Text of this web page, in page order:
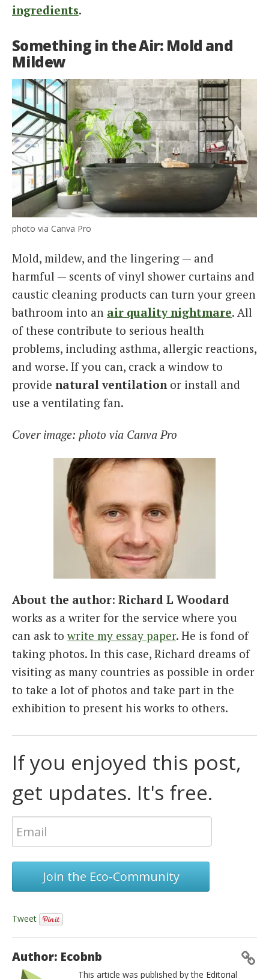
ingredients.
Something in the Air: Mold and
Mildew
photo via Canva Pro
Mold, mildew, and the lingering — and
harmful — scents of vinyl shower curtains and
caustic cleaning products can turn your green
bathroom into an air quality nightmare. All
of these contribute to serious health
problems, including asthma, allergic reactions,
and worse. If you can, crack a window to
provide natural ventilation or install and
use a ventilating fan.
Cover image: photo via Canva Pro
About the author: Richard L Woodard
works as a writer for the service where you
can ask to write my essay paper. He is fond of
taking photos. In this case, Richard dreams of
visiting as many countries as possible in order
to take a lot of photos and take part in the
exhibition to present his works to others.
If you enjoyed this post,
get updates. It's free.
Join the Eco-Community
Tweet
Author: Ecobnb
This article was published by the Editorial